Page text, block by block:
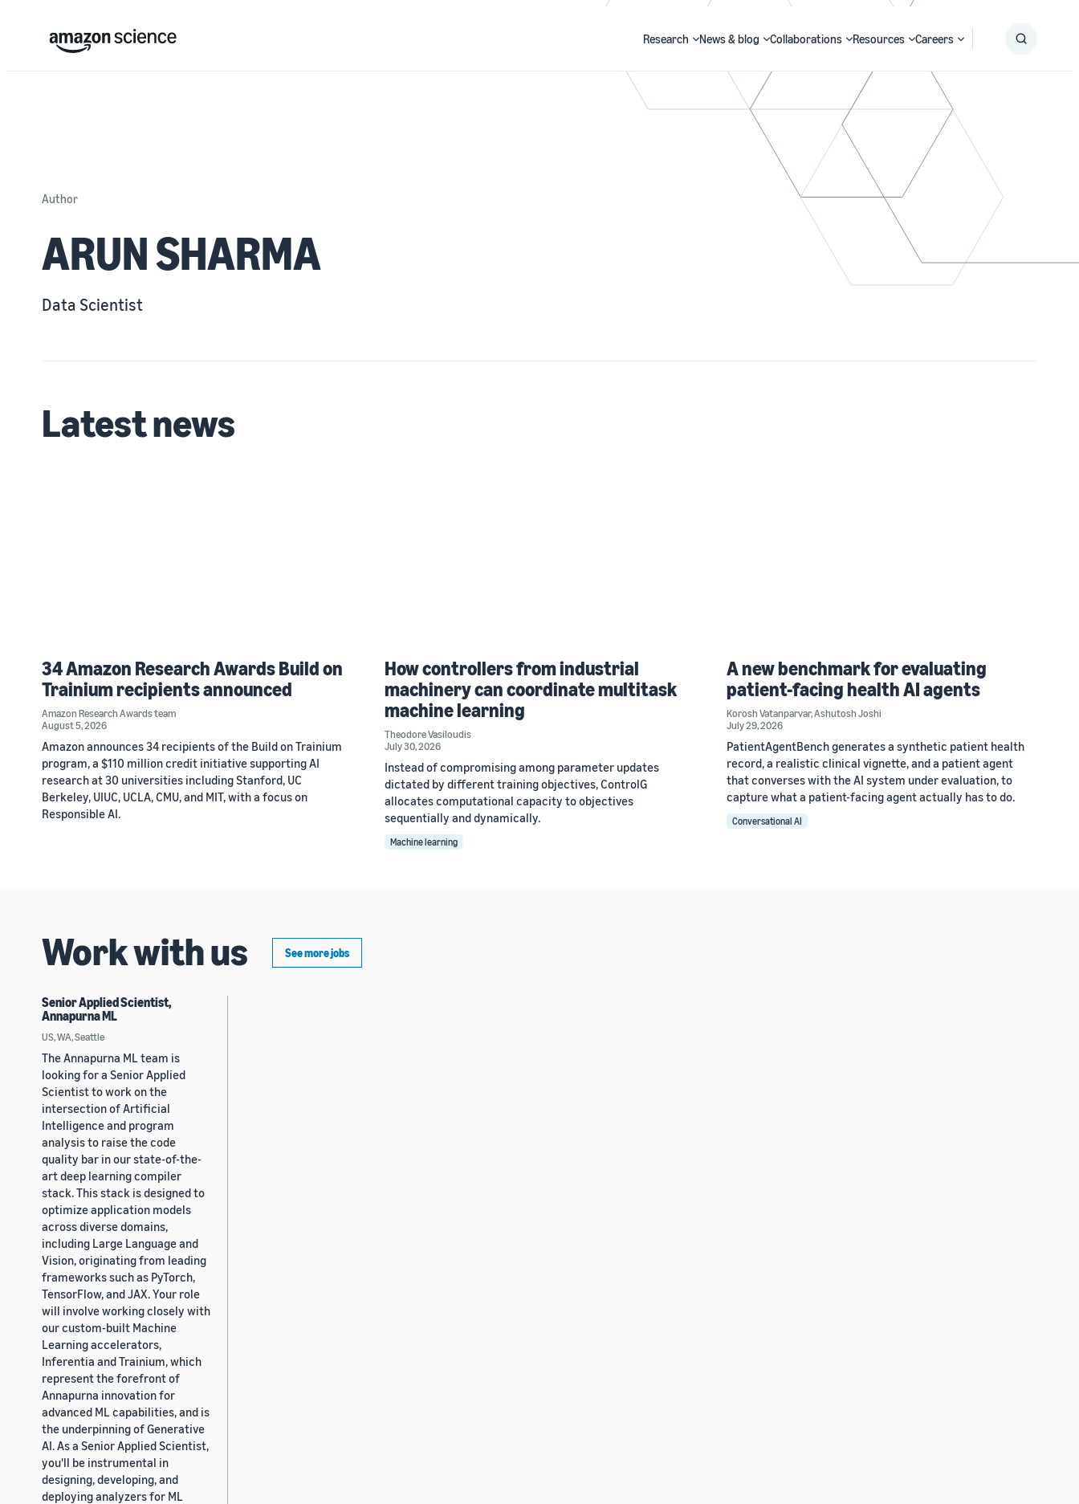
Research News & blog Collaborations Resources Careers
Author
ARUN SHARMA
Data Scientist
Latest news
34 Amazon Research Awards Build on
Trainium recipients announced
Amazon Research Awards team
August 5, 2026
Amazon announces 34 recipients of the Build on Trainium
program, a $110 million credit initiative supporting AI
research at 30 universities including Stanford, UC
Berkeley, UIUC, UCLA, CMU, and MIT, with a focus on
Responsible AI.
How controllers from industrial
machinery can coordinate multitask
machine learning
Theodore Vasiloudis
July 30, 2026
Instead of compromising among parameter updates
dictated by different training objectives, ControlG
allocates computational capacity to objectives
sequentially and dynamically.
Machine learning
A new benchmark for evaluating
patient-facing health AI agents
Korosh Vatanparvar,Ashutosh Joshi
July 29, 2026
PatientAgentBench generates a synthetic patient health
record, a realistic clinical vignette, and a patient agent
that converses with the AI system under evaluation, to
capture what a patient-facing agent actually has to do.
Conversational AI
Work with us See more jobs
Senior Applied Scientist,
Annapurna ML
US, WA, Seattle
The Annapurna ML team is
looking for a Senior Applied
Scientist to work on the
intersection of Artificial
Intelligence and program
analysis to raise the code
quality bar in our state-of-the-
art deep learning compiler
stack. This stack is designed to
optimize application models
across diverse domains,
including Large Language and
Vision, originating from leading
frameworks such as PyTorch,
TensorFlow, and JAX. Your role
will involve working closely with
our custom-built Machine
Learning accelerators,
Inferentia and Trainium, which
represent the forefront of
Annapurna innovation for
advanced ML capabilities, and is
the underpinning of Generative
AI. As a Senior Applied Scientist,
you'll be instrumental in
designing, developing, and
deploying analyzers for ML